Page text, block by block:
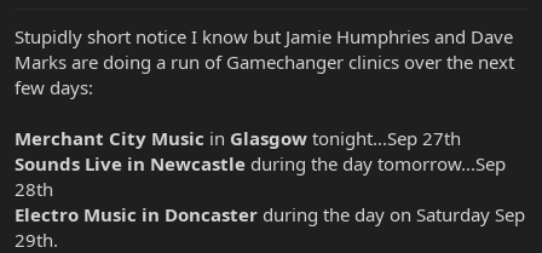
r
e
r
Stupidly short notice I know but Jamie Humphries and Dave
Marks are doing a run of Gamechanger clinics over the next
few days:
Merchant City Music in Glasgow tonight...Sep 27th
Sounds Live in Newcastle during the day tomorrow...Sep
28th
Electro Music in Doncaster during the day on Saturday Sep
29th.